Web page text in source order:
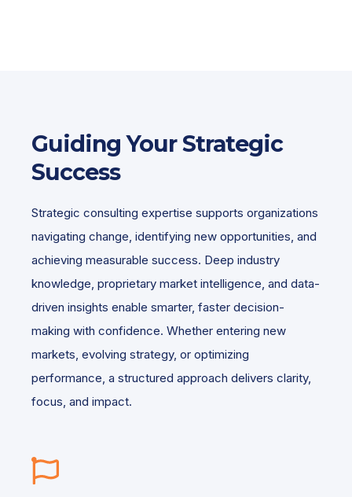
Guiding Your Strategic
Success
Strategic consulting expertise supports organizations
navigating change, identifying new opportunities, and
achieving measurable success. Deep industry
knowledge, proprietary market intelligence, and data-
driven insights enable smarter, faster decision-
making with confidence. Whether entering new
markets, evolving strategy, or optimizing
performance, a structured approach delivers clarity,
focus, and impact.